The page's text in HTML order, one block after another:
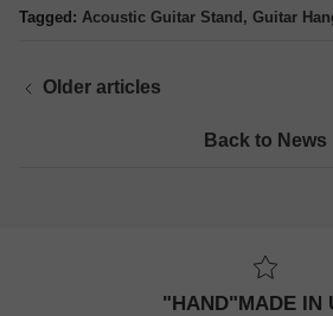
Tagged: Acoustic Guitar Stand Guitar
Older articles
Back to News
"HAND"MADE IN